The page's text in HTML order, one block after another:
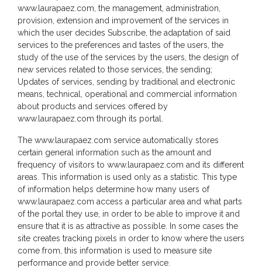
www.laurapaez.com, the management, administration,
provision, extension and improvement of the services in
which the user decides Subscribe, the adaptation of said
services to the preferences and tastes of the users, the
study of the use of the services by the users, the design of
new services related to those services, the sending;
Updates of services, sending by traditional and electronic
means, technical, operational and commercial information
about products and services offered by
www.laurapaez.com through its portal.
The www.laurapaez.com service automatically stores
certain general information such as the amount and
frequency of visitors to www.laurapaez.com and its different
areas. This information is used only as a statistic. This type
of information helps determine how many users of
www.laurapaez.com access a particular area and what parts
of the portal they use, in order to be able to improve it and
ensure that it is as attractive as possible. In some cases the
site creates tracking pixels in order to know where the users
come from, this information is used to measure site
performance and provide better service.